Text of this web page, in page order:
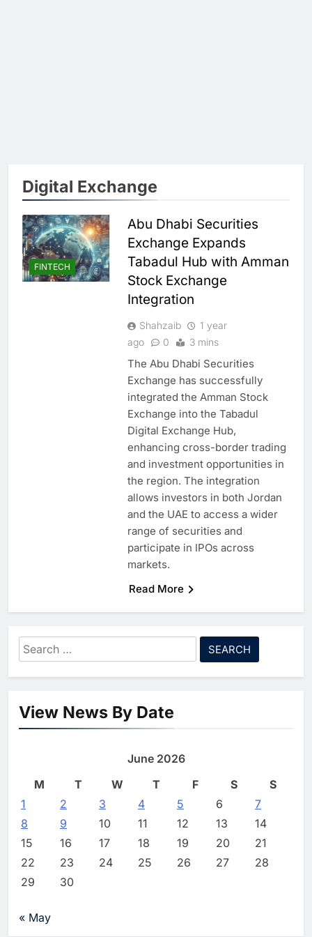
Digital Exchange
FINTECH
Abu Dhabi Securities
Exchange Expands
Tabadul Hub with Amman
Stock Exchange
Integration
Shahzaib
1 year
ago
0 3 mins
The Abu Dhabi Securities
Exchange has successfully
integrated the Amman Stock
Exchange into the Tabadul
Digital Exchange Hub,
enhancing cross-border trading
and investment opportunities in
the region. The integration
allows investors in both Jordan
and the UAE to access a wider
range of securities and
participate in IPOs across
markets.
Read More
Search
for:
View News By Date
June 2026
M
T W T F S
S
1
2 3 4 5 6
7
8
9 10 11 12 13
14
15
16 17 18 19 20
21
22
23 24 25 26 27
28
29
30
« May
Mo Marketplace Introduces AI-
Powered Commerce
Capabilities to Support Sri
Lanka’s Digital Retail Growth
Rackspace Technology
Establishes Riyadh Regional
Headquarters to Support Cloud
and AI Expansion in Saudi
AI CLOUD
Qatar Places Artificial
Strategy
8
Pakistan Expands AI Skills
Development and Digital
1
Khaleeji Bank Launches AI-
‘Sheikha’ to Enhance Digital
Banking Services
Edafa Venture Expands AI
Portfolio Through Acquisitions
of Kuadra and Irri Vision